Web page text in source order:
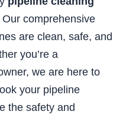
comprehensive
are clean, safe, and
you’re a
we are here to
your pipeline
the safety and